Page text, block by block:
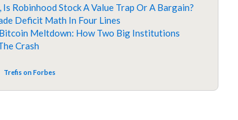
Is Robinhood Stock A Value Trap Or A Bargain?
Deficit Math In Four Lines
Meltdown: How Two Big Institutions
Crash
Trefis on Forbes